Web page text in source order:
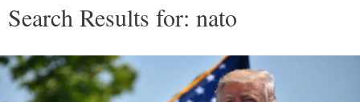
Search Results for: nato